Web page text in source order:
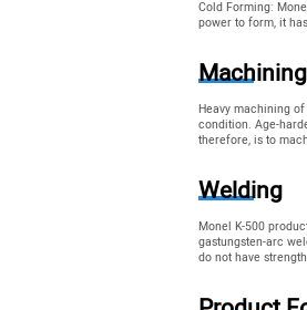
Cold Forming:
power to form, it
Machining
Heavy machining
condition. Age-
therefore, is to
Welding
Monel K-500
gastungsten-arc
do not have